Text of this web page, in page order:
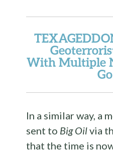
With Multiple
In a similar way, a
sent to Big Oilvia
that the time is